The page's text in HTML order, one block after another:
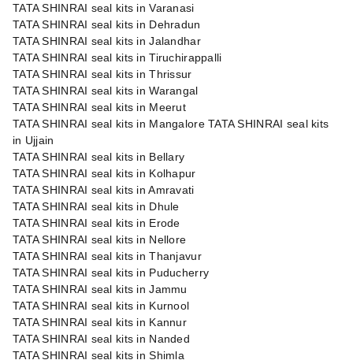
TATA SHINRAI seal kits in Varanasi
TATA SHINRAI seal kits in Dehradun
TATA SHINRAI seal kits in Jalandhar
TATA SHINRAI seal kits in Tiruchirappalli
TATA SHINRAI seal kits in Thrissur
TATA SHINRAI seal kits in Warangal
TATA SHINRAI seal kits in Meerut
TATA SHINRAI seal kits in Mangalore TATA SHINRAI seal kits
in Ujjain
TATA SHINRAI seal kits in Bellary
TATA SHINRAI seal kits in Kolhapur
TATA SHINRAI seal kits in Amravati
TATA SHINRAI seal kits in Dhule
TATA SHINRAI seal kits in Erode
TATA SHINRAI seal kits in Nellore
TATA SHINRAI seal kits in Thanjavur
TATA SHINRAI seal kits in Puducherry
TATA SHINRAI seal kits in Jammu
TATA SHINRAI seal kits in Kurnool
TATA SHINRAI seal kits in Kannur
TATA SHINRAI seal kits in Nanded
TATA SHINRAI seal kits in Shimla